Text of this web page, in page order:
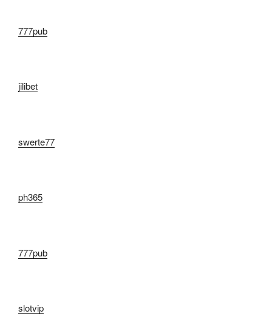
777pub
jilibet
swerte77
ph365
777pub
slotvip